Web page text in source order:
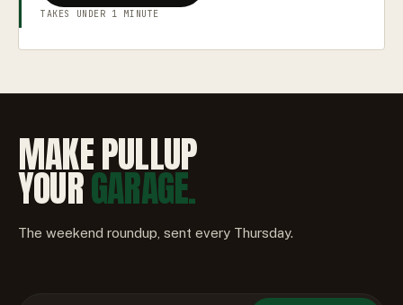
TAKES UNDER 1 MINUTE
MAKE PULLUP
YOURGARAGE.
The weekend roundup, sent every Thursday.